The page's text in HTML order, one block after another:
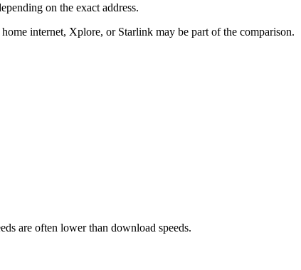
on the exact address.
internet, Xplore, or Starlink may be part of the comparison.
are often lower than download speeds.